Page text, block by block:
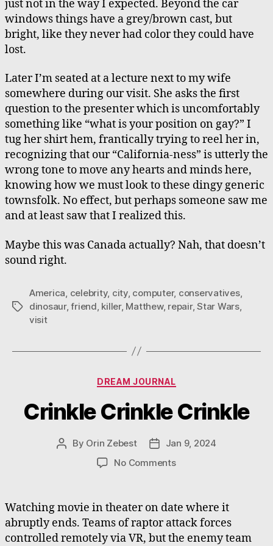
just not in the way I expected. Beyond the car
windows things have a grey/brown cast, but
bright, like they never had color they could have
lost.
Later I’m seated at a lecture next to my wife
somewhere during our visit. She asks the first
question to the presenter which is uncomfortably
something like “what is your position on gay?” I
tug her shirt hem, frantically trying to reel her in,
recognizing that our “California-ness” is utterly the
wrong tone to move any hearts and minds here,
knowing how we must look to these dingy generic
townsfolk. No effect, but perhaps someone saw me
and at least saw that I realized this.
Maybe this was Canada actually? Nah, that doesn’t
sound right.
Tags
America celebrity, city, computer, conservatives,
dinosaur,friend killer, Matthew, repair,Star Wars,
visit
Categories
DREAM JOURNAL
Crinkle Crinkle Crinkle
Post
By Orin Zebest
Post
date
Jan 9, 2024
No Commentson
Crinkle
Watching movie in theater on date where it
abruptly ends. Teams of raptor attack forces
controlled remotely via VR, but the enemy team